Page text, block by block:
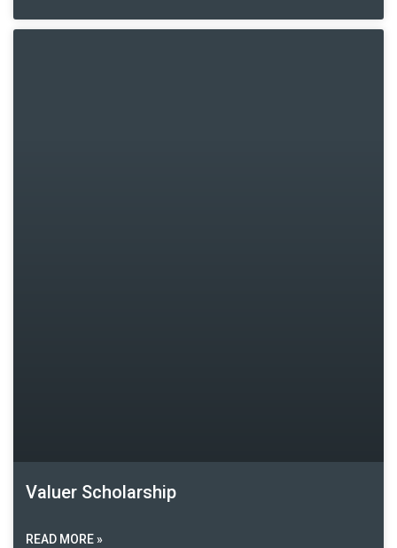
Valuer Scholarship
READ MORE »